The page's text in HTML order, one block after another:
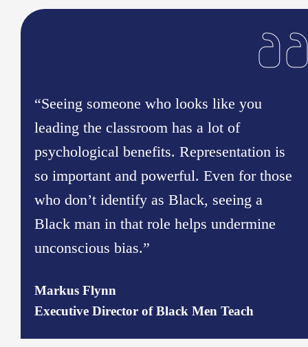
“Seeing someone who looks like you
leading the classroom has a lot of
psychological benefits. Representation is
so important and powerful. Even for those
who don’t identify as Black, seeing a
Black man in that role helps undermine
unconscious bias.”
Markus Flynn
Executive Director of Black Men Teach